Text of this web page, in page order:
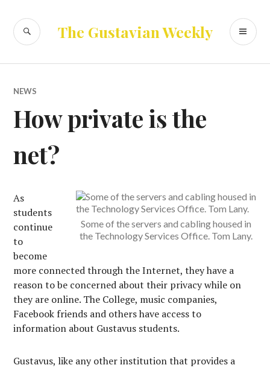
content
The Gustavian Weekly
SEARCH
NEWS
How private is the
net?
Some of the servers and cabling housed in
the Technology Services Office. Tom Lany.
As
students
continue
to
become
more connected through the Internet, they have a
reason to be concerned about their privacy while on
they are online. The College, music companies,
Facebook friends and others have access to
information about Gustavus students.
Gustavus, like any other institution that provides a